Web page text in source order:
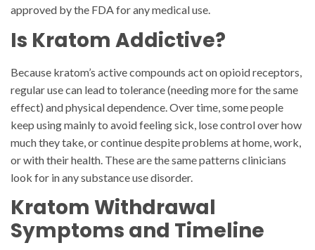
approved by the FDA for any medical use.
Is Kratom Addictive?
Because kratom’s active compounds act on opioid receptors,
regular use can lead to tolerance (needing more for the same
effect) and physical dependence. Over time, some people
keep using mainly to avoid feeling sick, lose control over how
much they take, or continue despite problems at home, work,
or with their health. These are the same patterns clinicians
look for in any substance use disorder.
Kratom Withdrawal
Symptoms and Timeline